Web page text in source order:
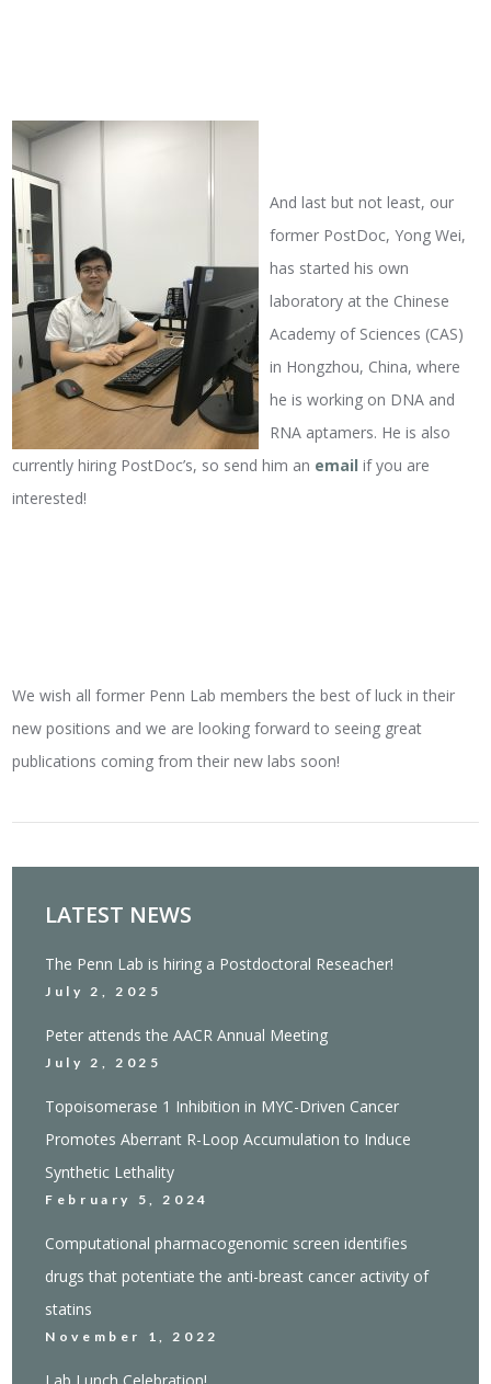
And last but not least, our
former PostDoc, Yong Wei,
has started his own
laboratory at the Chinese
Academy of Sciences (CAS)
in Hongzhou, China, where
he is working on DNA and
RNA aptamers. He is also
currently hiring PostDoc’s, so send him an email if you are
interested!
We wish all former Penn Lab members the best of luck in their
new positions and we are looking forward to seeing great
publications coming from their new labs soon!
LATEST NEWS
The Penn Lab is hiring a Postdoctoral Reseacher!
July 2, 2025
Peter attends the AACR Annual Meeting
July 2, 2025
Topoisomerase 1 Inhibition in MYC-Driven Cancer
Promotes Aberrant R-Loop Accumulation to Induce
Synthetic Lethality
February 5, 2024
Computational pharmacogenomic screen identifies
drugs that potentiate the anti-breast cancer activity of
statins
November 1, 2022